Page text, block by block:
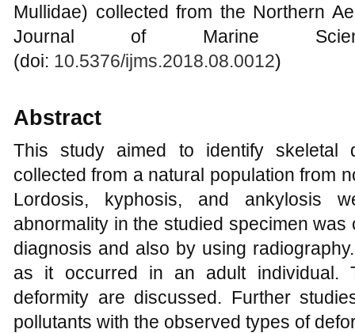
Mullidae) collected from the Northern
Journal of Marine
(doi: 10.5376/ijms.2018.08.0012)
Abstract
This study aimed to identify skeletal
collected from a natural population from
Lordosis, kyphosis, and ankylosis
abnormality in the studied specimen
diagnosis and also by using
as it occurred in an adult individual.
deformity are discussed. Further
pollutants with the observed types of